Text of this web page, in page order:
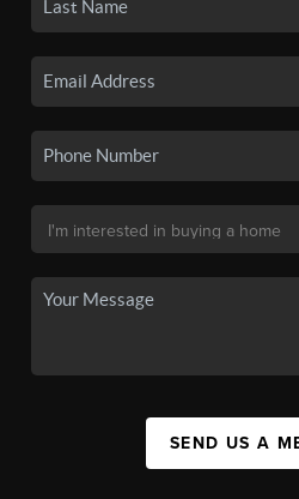
SEND US A